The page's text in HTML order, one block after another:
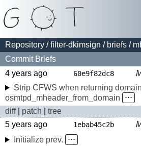
Repository /filter-dkimsign / briefs /
Commit Briefs
4 years ago
60e9f82dc8
Strip CFWS when returning
osmtpd_mheader_from_domain
⋅⋅⋅
diff| patch
tree
5 years ago
1ebab45c2b
Initialize prev.
⋅⋅⋅